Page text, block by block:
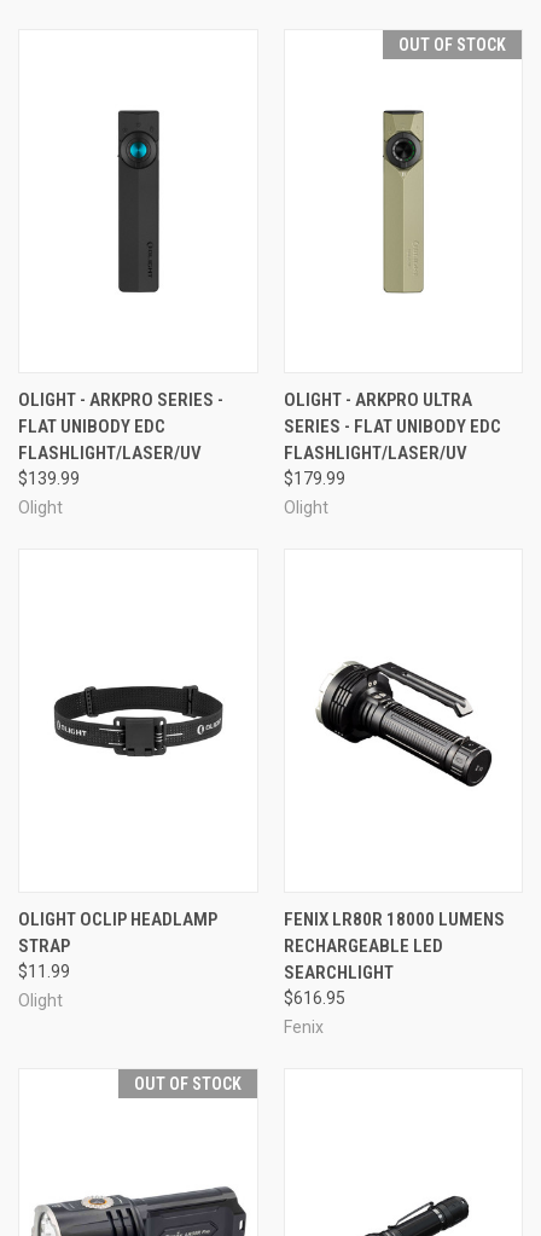
OLIGHT - ARKPRO SERIES -
FLAT UNIBODY EDC
FLASHLIGHT/LASER/UV
$139.99
Olight
OUT OF STOCK
OLIGHT - ARKPRO ULTRA
SERIES - FLAT UNIBODY EDC
FLASHLIGHT/LASER/UV
$179.99
Olight
OLIGHT OCLIP HEADLAMP
STRAP
$11.99
Olight
FENIX LR80R 18000 LUMENS
RECHARGEABLE LED
SEARCHLIGHT
$616.95
Fenix
OUT OF STOCK